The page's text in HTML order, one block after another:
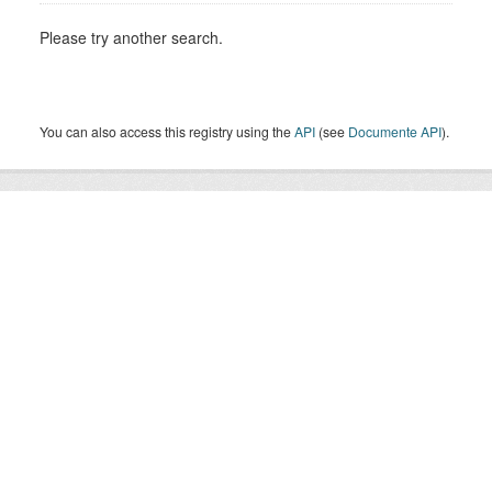
Please try another search.
You can also access this registry using theAPI (see Documente API).